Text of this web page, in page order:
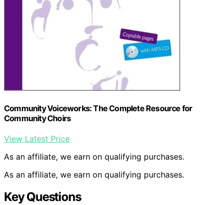
Community Voiceworks: The Complete Resource for
Community Choirs
View Latest Price
As an affiliate, we earn on qualifying purchases.
As an affiliate, we earn on qualifying purchases.
Key Questions